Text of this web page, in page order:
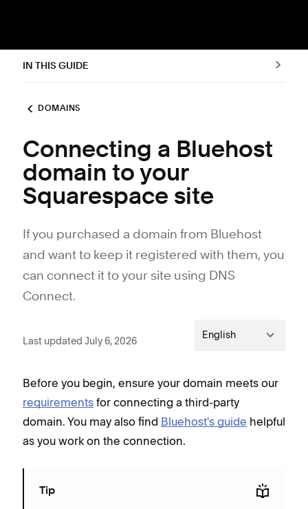
IN THIS GUIDE
DOMAINS
Connecting a Bluehost
domain to your
Squarespace site
If you purchased a domain from Bluehost
and want to keep it registered with them, you
can connect it to your site using DNS
Connect.
Last updated July 6, 2026 English
Before you begin, ensure your domain meets our
requirements for connecting a third-party
domain. You may also find Bluehost's guide helpful
as you work on the connection.
Tip